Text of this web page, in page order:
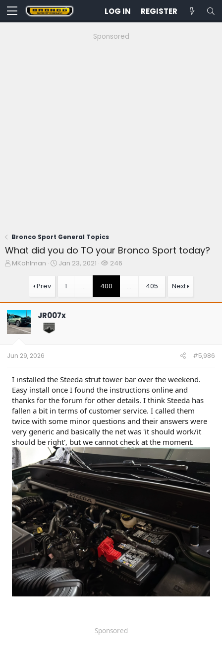
LOG IN REGISTER
Sponsored
Bronco Sport General Topics
What did you do TO your Bronco Sport today?
T
s
t
a
e
MKohlman
S
t
a
Jan 23, 2021
W
c
h
246
Prev 1 … 400 … 405 Next
JR007x
Jun 29, 2026 #5,986
I installed the Steeda strut tower bar over the weekend.
Easy install once I found the instructions online and
thanks for the forum for other details. I think Steeda has
fallen a bit in terms of customer service. I called them
twice with some minor questions and their answers were
very generic and basically the net was 'it should work/it
should be right', but we cannot check at the moment.
Sponsored